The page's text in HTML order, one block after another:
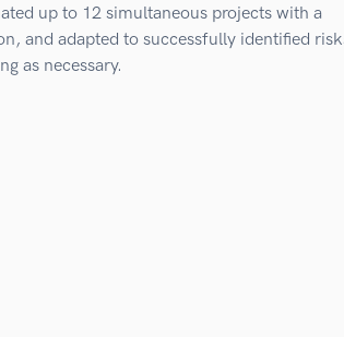
up to 12 simultaneous projects with a
and adapted to successfully identified
as necessary.